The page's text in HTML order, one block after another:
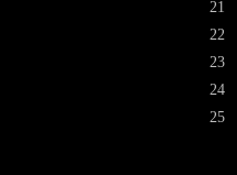
21
22
23
24
25